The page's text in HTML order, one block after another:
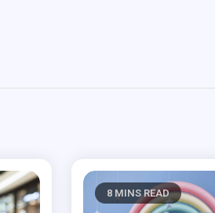
8 MINS READ